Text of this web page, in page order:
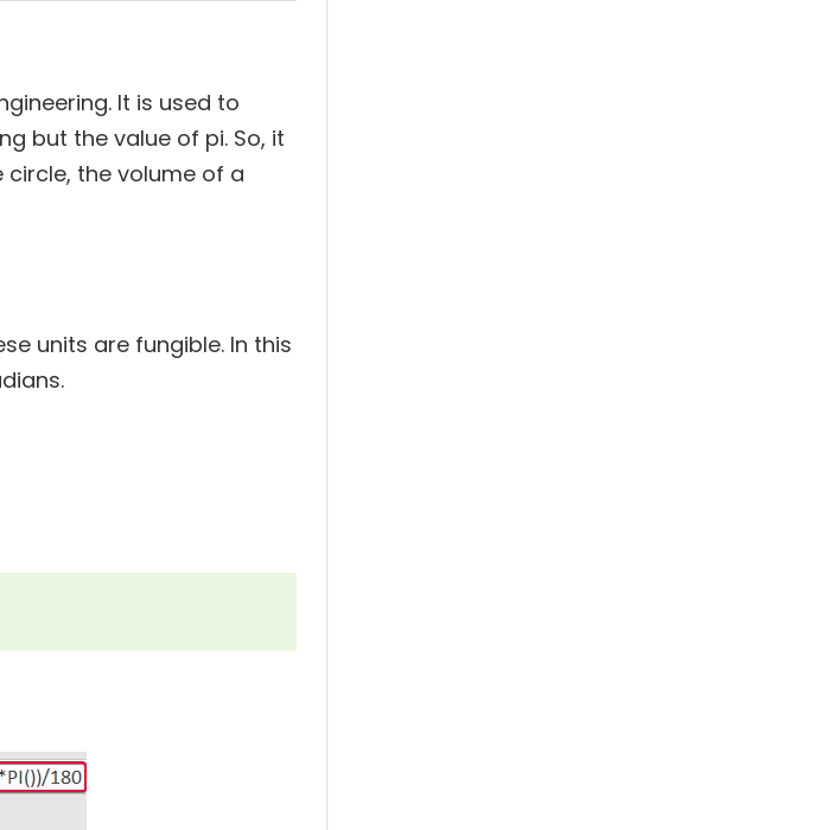
It is used to
but the value of pi. So, it
the volume of a
units are fungible. In this